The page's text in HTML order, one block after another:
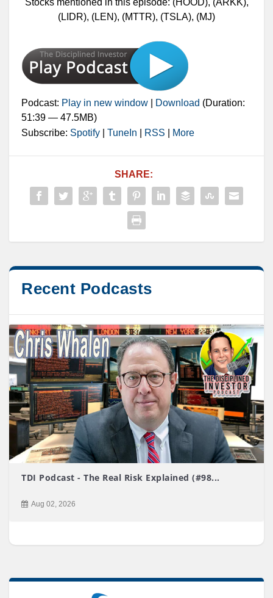
Stocks mentioned in this episode: (HOOD), (ARKK),
(LIDR), (LEN), (MTTR), (TSLA), (MJ)
Podcast: Play in new window Download (Duration:
51:39 — 47.5MB)
Subscribe: Spotify TuneIn RSS More
SHARE:
Recent Podcasts
TDI Podcast - The Real Risk Explained (#98...
Aug 02, 2026